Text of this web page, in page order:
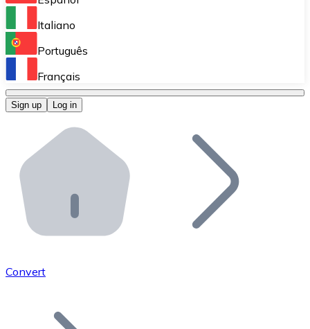
Perform high-volume operations.
Bitnovo OTC
Bitnovo ATM
Integrate a Bitnovo ATM into your business and let
Bitnovo API
Integrate our API into your ecosystem.
Add your project to our ecosystem.
Join our distributor network.
Italiano
Português
Français
Sign up Log in
Convert